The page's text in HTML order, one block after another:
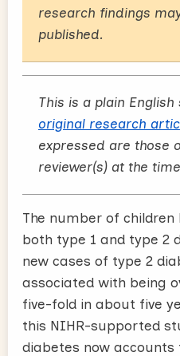
research findings
published.
This is a plain
original research
expressed are those
reviewer(s) at the
The number of
both type 1 and type 2
new cases of type 2
associated with being
five-fold in about five
this NIHR-supported
diabetes now